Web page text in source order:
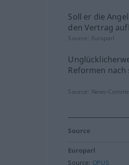
Soll er die
den Vertrag
Source: Europarl
Reformen
Source: News-
Source
Europarl
Source: OPUS